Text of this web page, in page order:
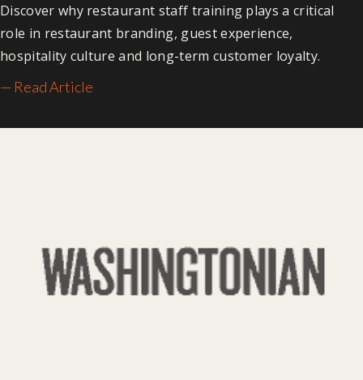
Discover why restaurant staff training plays a critical
role in restaurant branding, guest experience,
hospitality culture and long-term customer loyalty.
— Read Article